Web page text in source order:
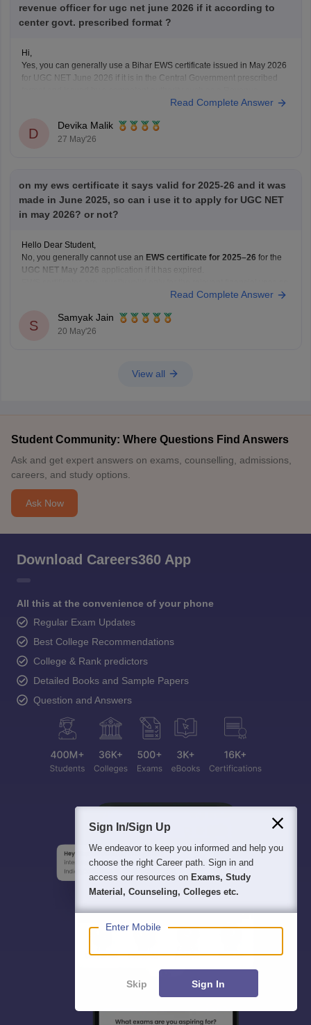
revenue officer for ugc net june 2026 if it according to
center govt. prescribed format ?
Hi,
Yes, you can generally use a Bihar EWS certificate issued in May 2026
for UGC NET June 2026 if it is in the Central Government prescribed
Officer/Tehsildar. UGC NET requires a valid EWS certificate in the latest
Read Complete Answer
D
Devika Malik
27 May'26
on my ews certificate it says valid for 2025-26 and it was
made in June 2025, so can i use it to apply for UGC NET
in may 2026? or not?
Hello Dear Student,
No, you generally cannot use an EWS certificate for 2025–26 for the
UGC NET May 2026 application if it has expired.
for May 2026 applications, you may need anewly renewed EWS
Read Complete Answer
S
Samyak Jain
20 May'26
View all
Student Community: Where Questions Find Answers
Ask and get expert answers on exams, counselling, admissions,
careers, and study options.
Ask Now
Download Careers360 App
All this at the convenience of your phone
Regular Exam Updates
Best College Recommendations
College & Rank predictors
Detailed Books and Sample Papers
Question and Answers
Sign In/Sign Up
We endeavor to keep you informed and help you
choose the right Career path. Sign in and
access our resources on Exams, Study
Material, Counseling, Colleges etc.
Enter Mobile
Skip Sign In